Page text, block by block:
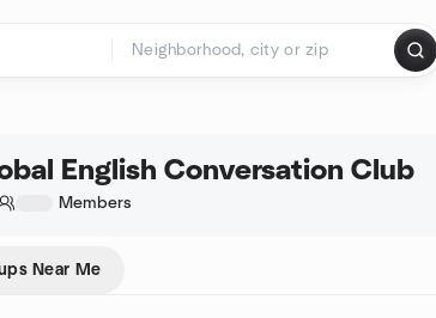
English Conversation Club
Members
Near Me